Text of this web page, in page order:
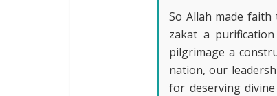
So Allah made
zakat a
pilgrimage a
nation, our
for deserving